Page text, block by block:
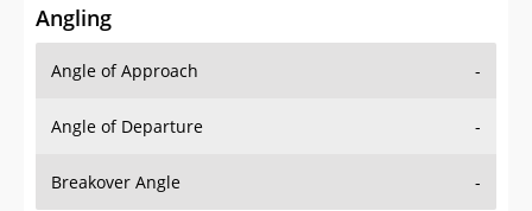
Angling
Angle of Approach -
Angle of Departure -
Breakover Angle -